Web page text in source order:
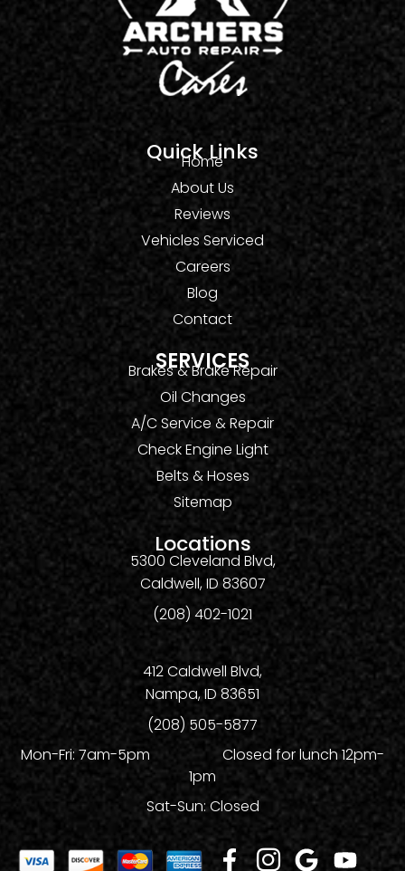
Quick Links
Home
About Us
Reviews
Vehicles Serviced
Careers
Blog
Contact
SERVICES
Brakes & Brake Repair
Oil Changes
A/C Service & Repair
Check Engine Light
Belts & Hoses
Sitemap
Locations
5300 Cleveland Blvd,
Caldwell, ID 83607
(208) 402-1021
412 Caldwell Blvd,
Nampa, ID 83651
(208) 505-5877
Mon-Fri: 7am-5pm Closed for lunch 12pm-
1pm
Sat-Sun: Closed